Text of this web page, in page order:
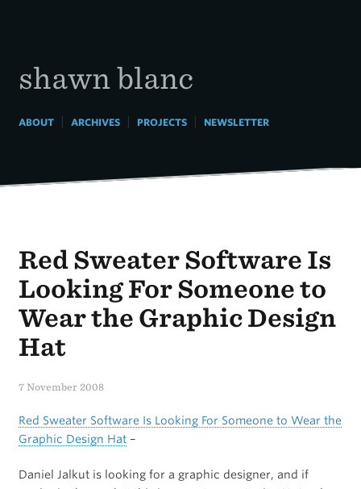
shawn blanc
ABOUT| ARCHIVES| PROJECTS| NEWSLETTER
Red Sweater Software Is
Looking For Someone to
Wear the Graphic Design
Hat
7 November 2008
Red Sweater Software Is Looking For Someone to Wear the
Graphic Design Hat–
Daniel Jalkut is looking for a graphic designer, and if